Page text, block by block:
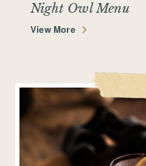
Night Owl Menu
View More